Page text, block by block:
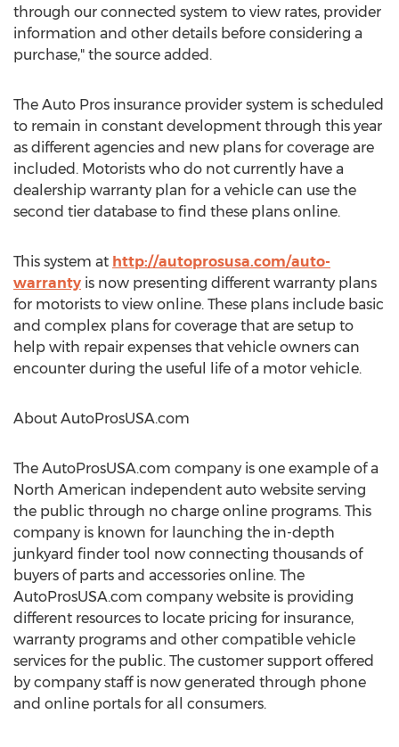
through our connected system to view rates, provider
information and other details before considering a
purchase," the source added.
The Auto Pros insurance provider system is scheduled
to remain in constant development through this year
as different agencies and new plans for coverage are
included. Motorists who do not currently have a
dealership warranty plan for a vehicle can use the
second tier database to find these plans online.
This system at http://autoprosusa.com/auto-
warranty is now presenting different warranty plans
for motorists to view online. These plans include basic
and complex plans for coverage that are setup to
help with repair expenses that vehicle owners can
encounter during the useful life of a motor vehicle.
About AutoProsUSA.com
The AutoProsUSA.com company is one example of a
North American independent auto website serving
the public through no charge online programs. This
company is known for launching the in-depth
junkyard finder tool now connecting thousands of
buyers of parts and accessories online. The
AutoProsUSA.com company website is providing
different resources to locate pricing for insurance,
warranty programs and other compatible vehicle
services for the public. The customer support offered
by company staff is now generated through phone
and online portals for all consumers.